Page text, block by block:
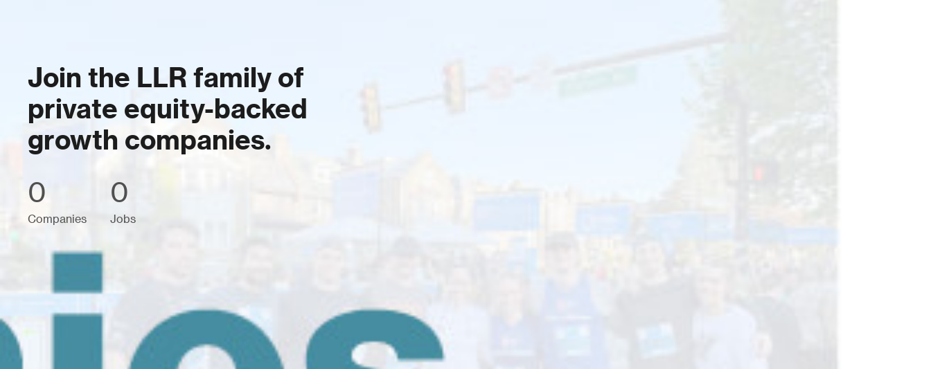
Join the LLR family of
private equity-backed
growth companies.
0
Companies
0
Jobs